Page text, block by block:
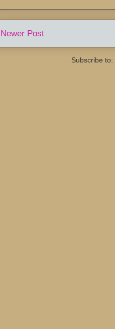
Newer Post
Subscribe to: